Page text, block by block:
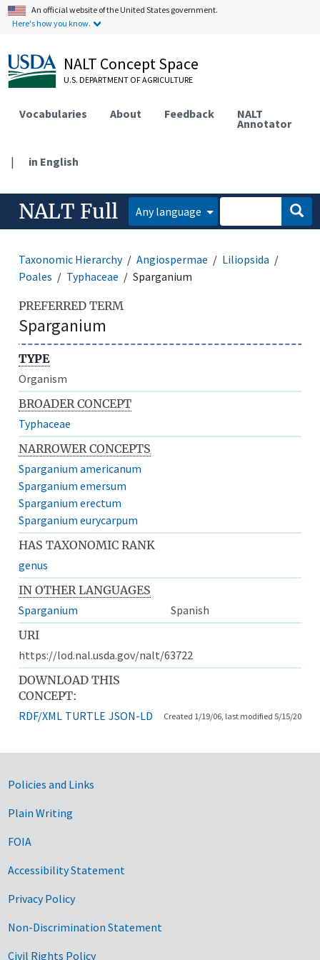
An official website of the United States government.
Here's how you know.
NALT Concept Space
U.S. DEPARTMENT OF AGRICULTURE
Vocabularies About Feedback NALT
Annotator
| in English
NALT Full Any language
Taxonomic Hierarchy Angiospermae
Liliopsida
Poales
Typhaceae Sparganium
PREFERRED TERM
Sparganium
TYPE
Organism
BROADER CONCEPT
Typhaceae
NARROWER CONCEPTS
Sparganium americanum
Sparganium emersum
Sparganium erectum
Sparganium eurycarpum
HAS TAXONOMIC RANK
genus
IN OTHER LANGUAGES
Sparganium
Spanish
URI
https://lod.nal.usda.gov/nalt/63722
DOWNLOAD THIS
CONCEPT:
RDF/XML TURTLE JSON-LD Created 1/19/06, last modified 5/15/20
Government Links
Policies and Links
Plain Writing
FOIA
Accessibility Statement
Privacy Policy
Non-Discrimination Statement
Civil Rights Policy